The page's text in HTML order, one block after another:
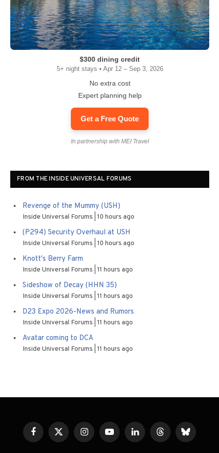
$300 dining credit
5+ night stays • Apr 12 – Sep 3, 2026
No extra cost
Expert planning help
Get a Free Quote
In partnership with MEI Travel
FROM THE INSIDE UNIVERSAL FORUMS
Revenge of the Mummy (USH)
Inside Universal Forums 10 hours ago
(P294) Security Overhaul at USH
Inside Universal Forums 10 hours ago
Knott's Berry Farm
Inside Universal Forums 11 hours ago
Sideshow of Decay (HHN 35)
Inside Universal Forums 11 hours ago
D23 Expo 2026-News and Rumors
Inside Universal Forums 11 hours ago
Avatar coming to DCA
Inside Universal Forums 11 hours ago
FacebookX
(Twitter)
InstagramYouTubeLinkedInThreadsBluesky